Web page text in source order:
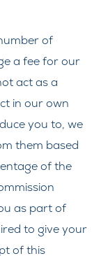
of
a fee for our
act as a
in our own
you to, we
them based
of the
as part of
to give your
of this